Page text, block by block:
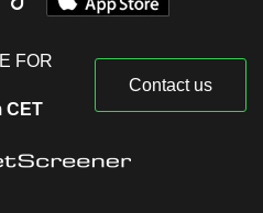
FOR
CET
Contact us